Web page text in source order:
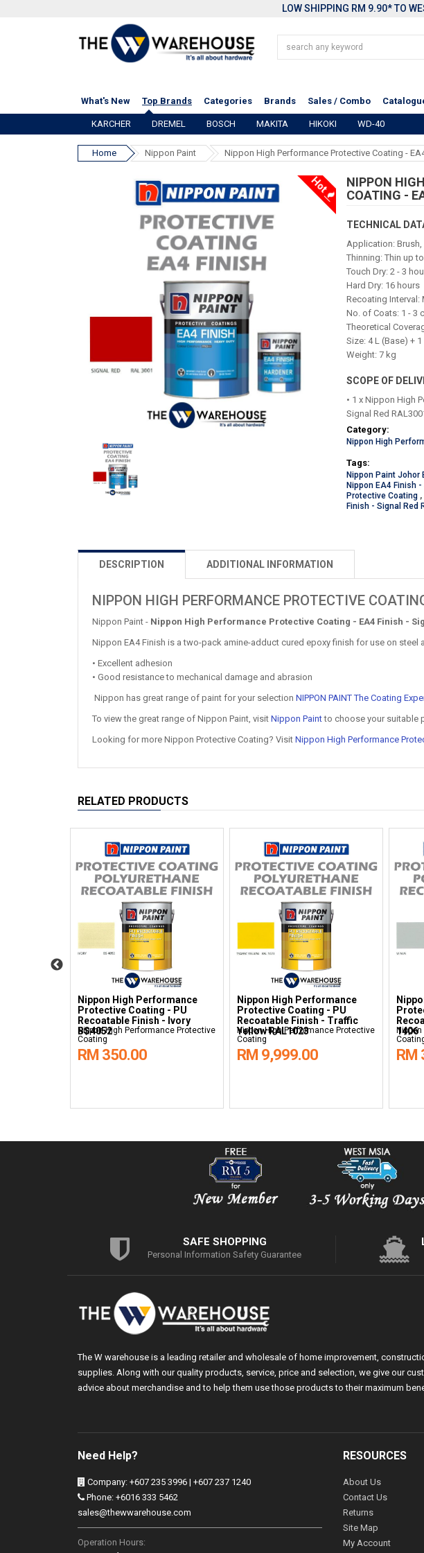
LOW SHIPPING RM 9.90* TO
What's New
Top Brands Categories Brands Sales / Combo
KARCHER DREMEL BOSCH MAKITA HIKOKI WD-40
Home Nippon Paint Nippon High Performance Protective Coating -
Hot
NIPPON
COATING -
TECHNICAL
Application: Brush,
Thinning: Thin up
Touch Dry: 2 - 3
Hard Dry: 16 hours
Recoating Interval:
No. of Coats: 1 - 3
Theoretical
Size: 4 L (Base) +
Weight: 7 kg
SCOPE OF
• 1 x Nippon High
Signal Red
Category:
Nippon High
Tags:
Nippon Paint Johor
Nippon EA4 Finish
Protective Coating ,
Finish - Signal Red
DESCRIPTION ADDITIONAL INFORMATION
NIPPON HIGH PERFORMANCE PROTECTIVE
Nippon Paint - Nippon High Performance Protective Coating - EA4 Finish -
Nippon EA4 Finish is a two-pack amine-adduct cured epoxy finish for use on
• Excellent adhesion
• Good resistance to mechanical damage and abrasion
Nippon has great range of paint for your selection NIPPON PAINT The Coating
To view the great range of Nippon Paint, visit Nippon Paintto choose your suitable
Looking for more Nippon Protective Coating? Visit Nippon High Performance
RELATED PRODUCTS
Nippon High Performance
Protective Coating - PU
Recoatable Finish - Ivory
BS4052
Nippon High Performance Protective
Coating
RM 350.00
Nippon High Performance
Protective Coating - PU
Recoatable Finish - Traffic
Yellow RAL1023
Nippon High Performance Protective
Coating
RM 9,999.00
1406
RM
SAFE SHOPPING
Personal Information Safety Guarantee
The W warehouse is a leading retailer and wholesale of home improvement,
supplies. Along with our quality products, service, price and selection, we give our
advice about merchandise and to help them use those products to their maximum
Need Help?
Company: +607 235 3996 | +607 237 1240
Phone: +6016 333 5462
sales@thewwarehouse.com
Operation Hours:
RESOURCES
About Us
Contact Us
Returns
Site Map
My Account